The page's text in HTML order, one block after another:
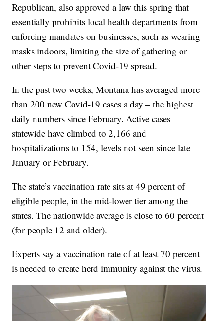
Republican, also approved a law this spring that
essentially prohibits local health departments from
enforcing mandates on businesses, such as wearing
masks indoors, limiting the size of gathering or
other steps to prevent Covid-19 spread.
In the past two weeks, Montana has averaged more
than 200 new Covid-19 cases a day – the highest
daily numbers since February. Active cases
statewide have climbed to 2,166 and
hospitalizations to 154, levels not seen since late
January or February.
The state’s vaccination rate sits at 49 percent of
eligible people, in the mid-lower tier among the
states. The nationwide average is close to 60 percent
(for people 12 and older).
Experts say a vaccination rate of at least 70 percent
is needed to create herd immunity against the virus.